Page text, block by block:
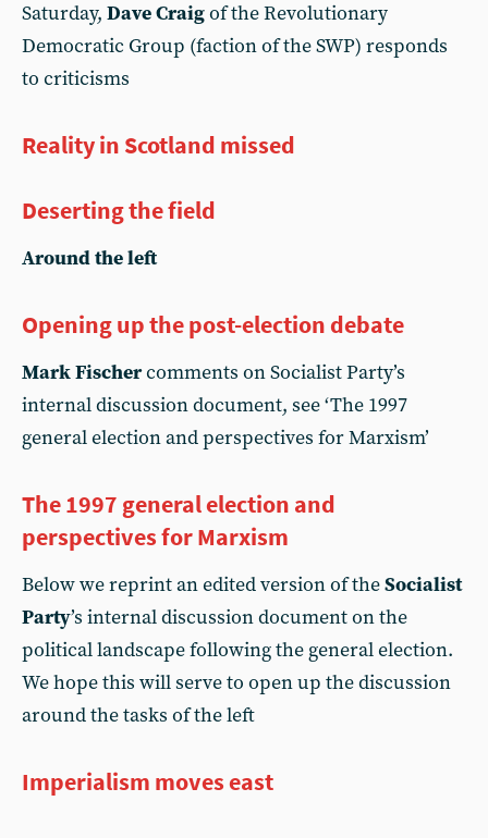
Saturday, Dave Craigof the Revolutionary
Democratic Group (faction of the SWP) responds
to criticisms
Reality in Scotland missed
Deserting the field
Around the left
Opening up the post-election debate
Mark Fischercomments on Socialist Party’s
internal discussion document, see ‘The 1997
general election and perspectives for Marxism’
The 1997 general election and
perspectives for Marxism
Below we reprint an edited version of theSocialist
Party’s internal discussion document on the
political landscape following the general election.
We hope this will serve to open up the discussion
around the tasks of the left
Imperialism moves east